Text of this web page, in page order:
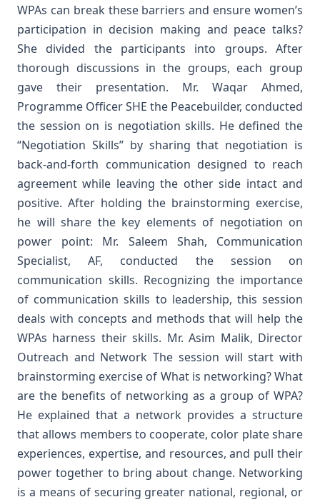
WPAs can break these barriers and ensure women’s
participation in decision making and peace talks?
She divided the participants into groups. After
thorough discussions in the groups, each group
gave their presentation. Mr. Waqar Ahmed,
Programme Officer SHE the Peacebuilder, conducted
the session on is negotiation skills. He defined the
“Negotiation Skills” by sharing that negotiation is
back-and-forth communication designed to reach
agreement while leaving the other side intact and
positive. After holding the brainstorming exercise,
he will share the key elements of negotiation on
power point: Mr. Saleem Shah, Communication
Specialist, AF, conducted the session on
communication skills. Recognizing the importance
of communication skills to leadership, this session
deals with concepts and methods that will help the
WPAs harness their skills. Mr. Asim Malik, Director
Outreach and Network The session will start with
brainstorming exercise of What is networking? What
are the benefits of networking as a group of WPA?
He explained that a network provides a structure
that allows members to cooperate, color plate share
experiences, expertise, and resources, and pull their
power together to bring about change. Networking
is a means of securing greater national, regional, or